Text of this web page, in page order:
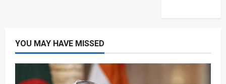
YOU MAY HAVE MISSED